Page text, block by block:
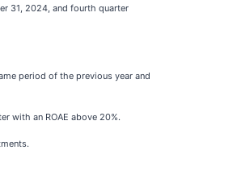
31, 2024, and fourth quarter
period of the previous year and
with an ROAE above 20%.